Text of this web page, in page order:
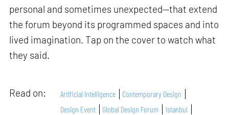
personal and sometimes unexpected—that extend
the forum beyond its programmed spaces and into
lived imagination. Tap on the cover to watch what
they said.
Read on: Artificial Intelligence
Contemporary Design
Design Event
Global Design Forum
Istanbul